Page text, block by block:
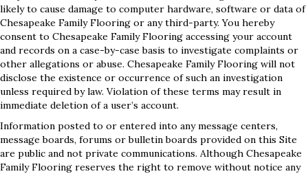
likely to cause damage to computer hardware, software or data of
Chesapeake Family Flooring or any third-party. You hereby
consent to Chesapeake Family Flooring accessing your account
and records on a case-by-case basis to investigate complaints or
other allegations or abuse. Chesapeake Family Flooring will not
disclose the existence or occurrence of such an investigation
unless required by law. Violation of these terms may result in
immediate deletion of a user’s account.
Information posted to or entered into any message centers,
message boards, forums or bulletin boards provided on this Site
are public and not private communications. Although Chesapeake
Family Flooring reserves the right to remove without notice any